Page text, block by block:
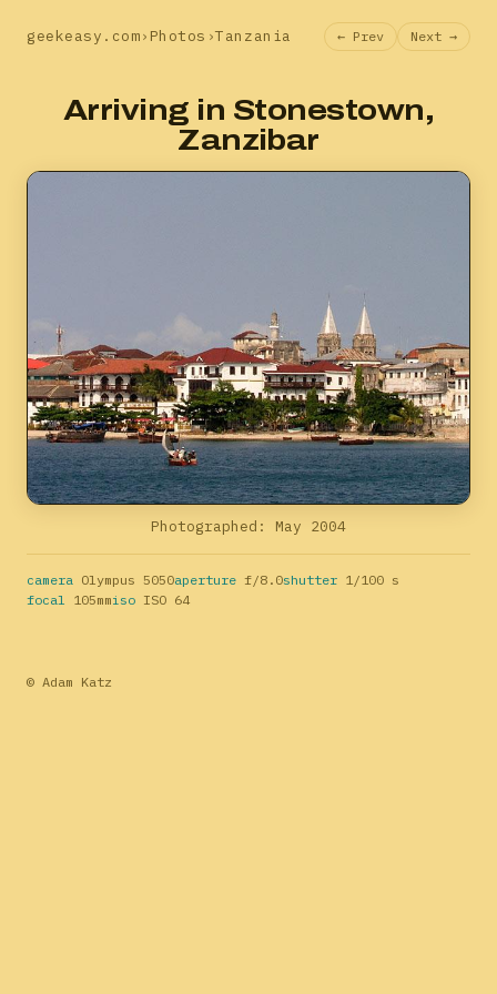
geekeasy.com› Photos ›Tanzania ← Prev Next →
Arriving in Stonestown,
Zanzibar
Photographed: May 2004
camera Olympus 5050aperture f/8.0shutter 1/100 s
focal
105mmiso ISO 64
© Adam Katz